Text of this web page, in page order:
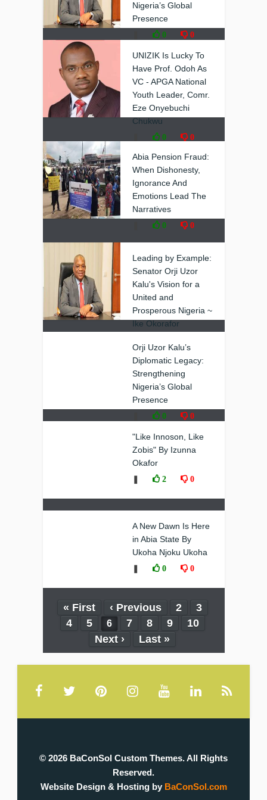
Nigeria’s Global
Presence
0 0
UNIZIK Is Lucky To
Have Prof. Odoh As
VC - APGA National
Youth Leader, Comr.
Eze Onyebuchi
Chukwu
0 0
Abia Pension Fraud:
When Dishonesty,
Ignorance And
Emotions Lead The
Narratives
0 0
Leading by Example:
Senator Orji Uzor
Kalu's Vision for a
United and
Prosperous Nigeria ~
Ike Okorafor
Orji Uzor Kalu’s
Diplomatic Legacy:
Strengthening
Nigeria’s Global
Presence
0 0
"Like Innoson, Like
Zobis" By Izunna
Okafor
2 0
A New Dawn Is Here
in Abia State By
Ukoha Njoku Ukoha
0 0
« First ‹ Previous 2
3
4
5 6 7 8 9
10
Next ›
Last »
© 2026 BaConSol Custom Themes. All Rights
Reserved.
Website Design & Hosting by BaConSol.com